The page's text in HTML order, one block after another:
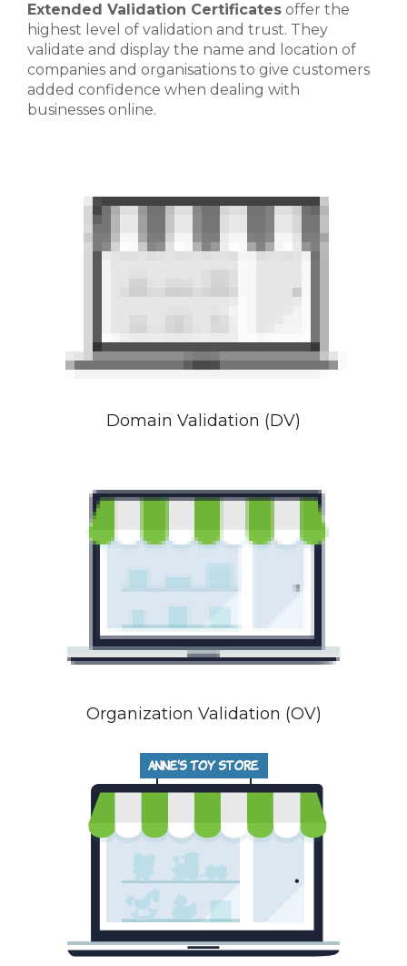
Extended Validation Certificates offer the
highest level of validation and trust. They
validate and display the name and location of
companies and organisations to give customers
added confidence when dealing with
businesses online.
Domain Validation (DV)
Organization Validation (OV)